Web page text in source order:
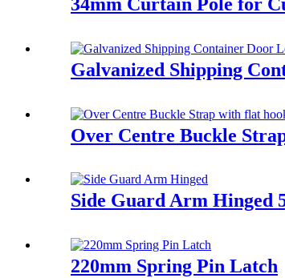
Galvanized Shipping
Over Centre Buckle
Side Guard Arm Hinged
220mm Spring Pin Latch